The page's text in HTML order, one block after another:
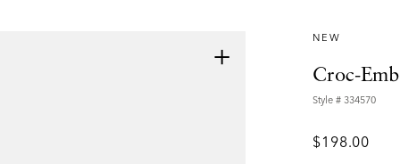
+
NEW
Croc-
Style # 334570
$198.00